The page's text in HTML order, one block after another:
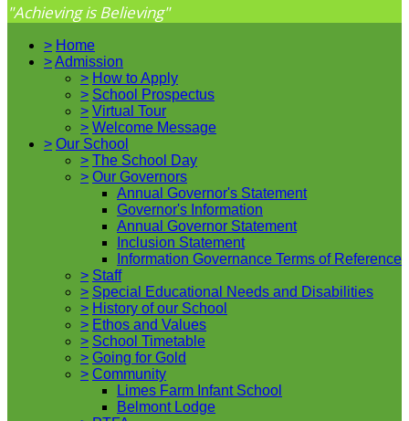
"Achieving is Believing"
> Home
>Admission
> How to Apply
> School Prospectus
> Virtual Tour
> Welcome Message
> Our School
> The School Day
> Our Governors
Annual Governor's Statement
Governor's Information
Annual Governor Statement
Inclusion Statement
Information Governance Terms of Reference
> Staff
> Special Educational Needs and Disabilities
> History of our School
> Ethos and Values
> School Timetable
> Going for Gold
> Community
Limes Farm Infant School
Belmont Lodge